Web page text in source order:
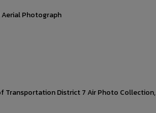
Aerial Photograph
Transportation District 7 Air Photo Collection,